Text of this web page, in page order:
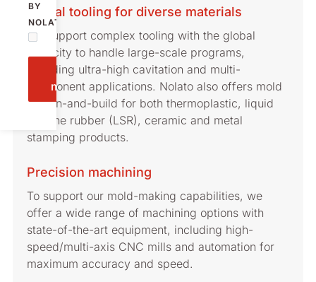
BY
NOLATO.
Send
message
Global tooling for diverse materials
We support complex tooling with the global
capacity to handle large-scale programs,
including ultra-high cavitation and multi-
component applications. Nolato also offers mold
design-and-build for both thermoplastic, liquid
silicone rubber (LSR), ceramic and metal
stamping products.
Precision machining
To support our mold-making capabilities, we
offer a wide range of machining options with
state-of-the-art equipment, including high-
speed/multi-axis CNC mills and automation for
maximum accuracy and speed.